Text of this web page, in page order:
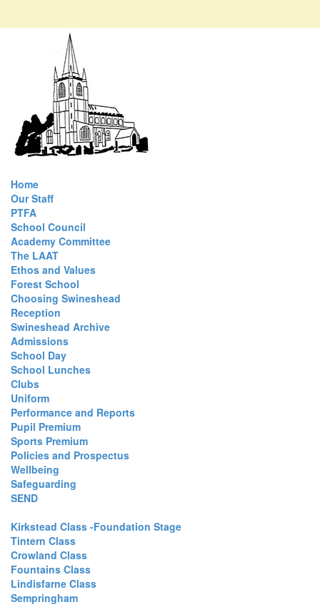
Home
Our Staff
PTFA
School Council
Academy Committee
The LAAT
Ethos and Values
Forest School
Choosing Swineshead
Reception
Swineshead Archive
Admissions
School Day
School Lunches
Clubs
Uniform
Performance and Reports
Pupil Premium
Sports Premium
Policies and Prospectus
Wellbeing
Safeguarding
SEND
Kirkstead Class -Foundation Stage
Tintern Class
Crowland Class
Fountains Class
Lindisfarne Class
Sempringham